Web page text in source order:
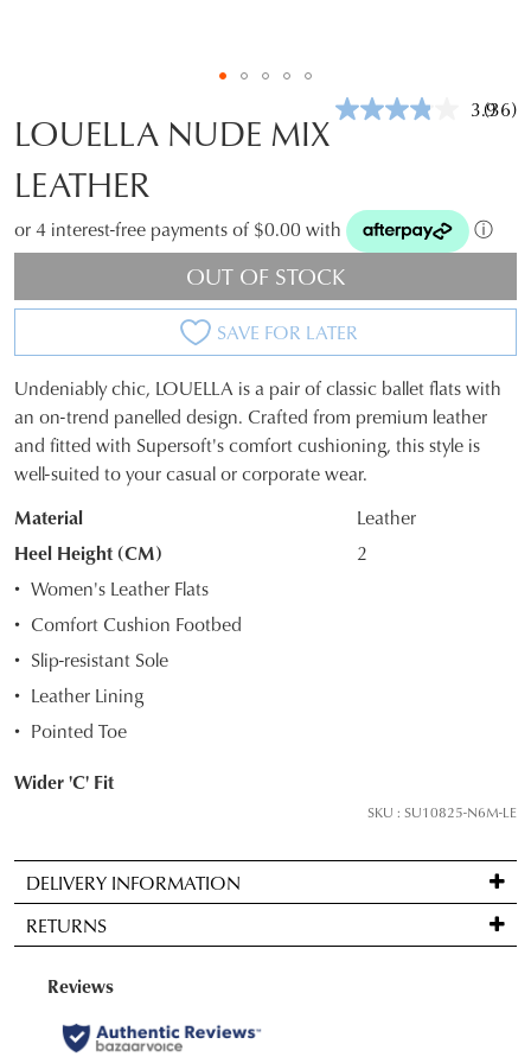
3.9Read
(36)
LOUELLA NUDE MIX
LEATHER
or 4 interest-free payments of $0.00 with ⓘ
OUT OF STOCK
SAVE FOR LATER
SIZE
OUT
STOCK?
your
size
below
and
email
you
comes
back
in
stock!
Undeniably chic, LOUELLA is a pair of classic ballet flats with
an on-trend panelled design. Crafted from premium leather
and fitted with Supersoft's comfort cushioning, this style is
well-suited to your casual or corporate wear.
Material
Leather
Heel Height (CM)
2
Women's Leather Flats
Comfort Cushion Footbed
Slip-resistant Sole
Leather Lining
Pointed Toe
Wider 'C' Fit
SKU : SU10825-N6M-LE
DELIVERY INFORMATION
Standard
delivery
FREE
on
RETURNS
Items
be